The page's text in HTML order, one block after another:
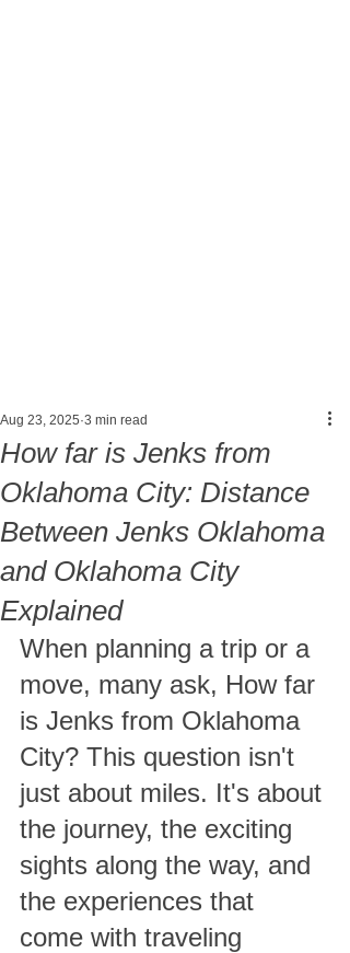
How far is Jenks from
Oklahoma City​: Distance
Between Jenks Oklahoma
and Oklahoma City
Explained
Aug 23, 2025 3 min read
When planning a trip or a
move, many ask, How far
is Jenks from Oklahoma
City​? This question isn't
just about miles. It's about
the journey, the exciting
sights along the way, and
the experiences that
come with traveling